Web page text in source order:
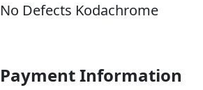
No Defects Kodachrome
Payment Information